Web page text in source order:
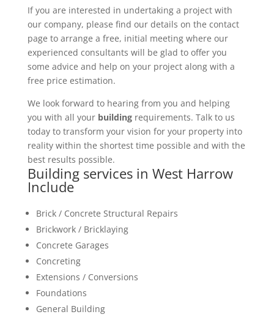
If you are interested in undertaking a project with
our company, please find our details on the contact
page to arrange a free, initial meeting where our
experienced consultants will be glad to offer you
some advice and help on your project along with a
free price estimation.
We look forward to hearing from you and helping
you with all your buildingrequirements. Talk to us
today to transform your vision for your property into
reality within the shortest time possible and with the
best results possible.
Building services in West Harrow
Include
Brick / Concrete Structural Repairs
Brickwork / Bricklaying
Concrete Garages
Concreting
Extensions / Conversions
Foundations
General Building